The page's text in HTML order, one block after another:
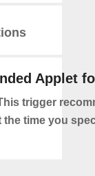
Applet
trigger
the time you